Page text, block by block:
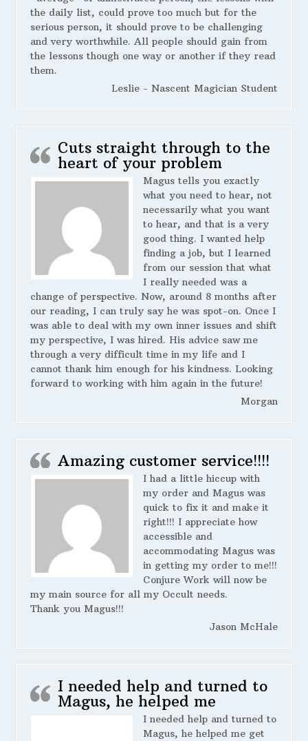
the daily list, could prove too much but for the
serious person, it should prove to be challenging
and very worthwhile. All people should gain from
the lessons though one way or another if they read
them.
Leslie - Nascent Magician Student
Cuts straight through to the
heart of your problem
Magus tells you exactly
what you need to hear, not
necessarily what you want
to hear, and that is a very
good thing. I wanted help
finding a job, but I learned
from our session that what
I really needed was a
change of perspective. Now, around 8 months after
our reading, I can truly say he was spot-on. Once I
was able to deal with my own inner issues and shift
my perspective, I was hired. His advice saw me
through a very difficult time in my life and I
cannot thank him enough for his kindness. Looking
forward to working with him again in the future!
Morgan
Amazing customer service!!!!
I had a little hiccup with
my order and Magus was
quick to fix it and make it
right!!! I appreciate how
accessible and
accommodating Magus was
in getting my order to me!!!
Conjure Work will now be
my main source for all my Occult needs.
Thank you Magus!!!
Jason McHale
I needed help and turned to
Magus, he helped me
I needed help and turned to
Magus, he helped me get